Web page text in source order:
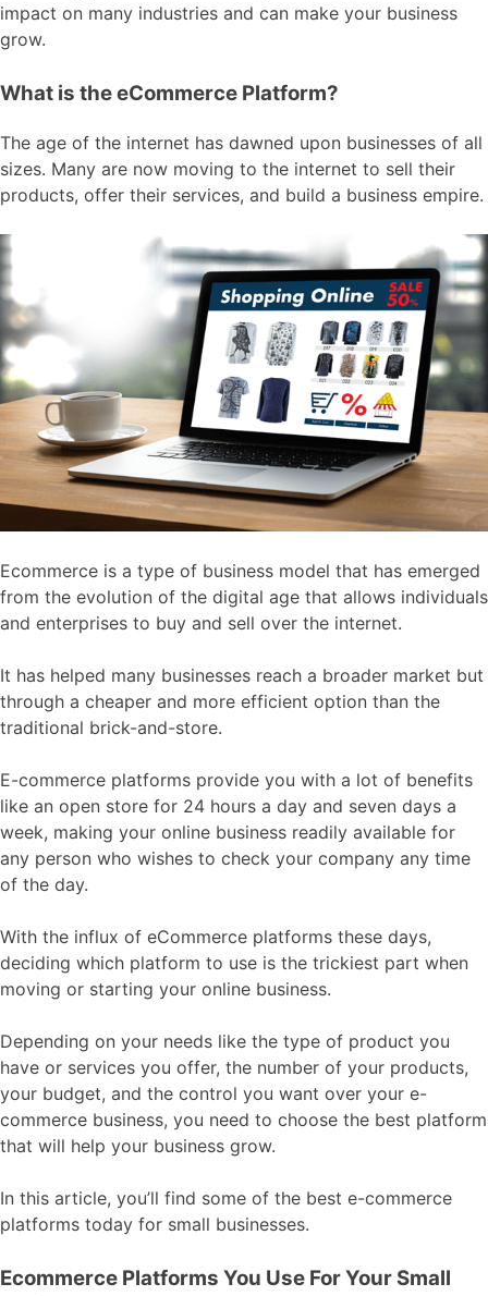
impact on many industries and can make your business
grow.
What is the eCommerce Platform?
The age of the internet has dawned upon businesses of all
sizes. Many are now moving to the internet to sell their
products, offer their services, and build a business empire.
Ecommerce is a type of business model that has emerged
from the evolution of the digital age that allows individuals
and enterprises to buy and sell over the internet.
It has helped many businesses reach a broader market but
through a cheaper and more efficient option than the
traditional brick-and-store.
E-commerce platforms provide you with a lot of benefits
like an open store for 24 hours a day and seven days a
week, making your online business readily available for
any person who wishes to check your company any time
of the day.
With the influx of eCommerce platforms these days,
deciding which platform to use is the trickiest part when
moving or starting your online business.
Depending on your needs like the type of product you
have or services you offer, the number of your products,
your budget, and the control you want over your e-
commerce business, you need to choose the best platform
that will help your business grow.
In this article, you’ll find some of the best e-commerce
platforms today for small businesses.
Ecommerce Platforms You Use For Your Small